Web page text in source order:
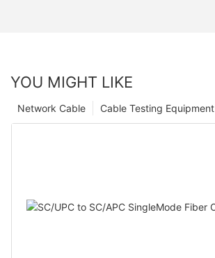
YOU MIGHT LIKE
Cable Testing Equipment
Network Cable